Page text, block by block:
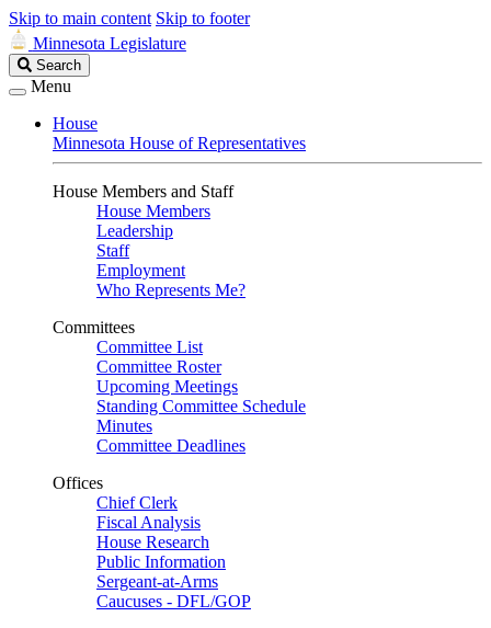
Skip to main content Skip to footer
Minnesota Legislature
Search
Legislature
Search
Menu
House
Minnesota House of Representatives
House Members and Staff
House Members
Leadership
Staff
Employment
Who Represents Me?
Committees
Committee List
Committee Roster
Upcoming Meetings
Standing Committee Schedule
Minutes
Committee Deadlines
Offices
Chief Clerk
Fiscal Analysis
House Research
Public Information
Sergeant-at-Arms
Caucuses - DFL/GOP